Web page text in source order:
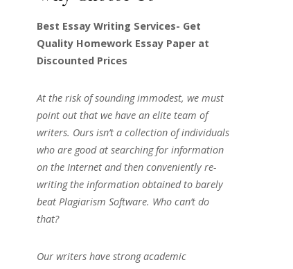
Best Essay Writing Services- Get
Quality Homework Essay Paper at
Discounted Prices
At the risk of sounding immodest, we must
point out that we have an elite team of
writers. Ours isn’t a collection of individuals
who are good at searching for information
on the Internet and then conveniently re-
writing the information obtained to barely
beat Plagiarism Software. Who can’t do
that?
Our writers have strong academic